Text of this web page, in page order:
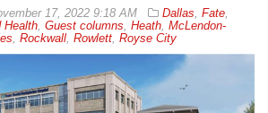
17, 2022 9:18 AM Dallas Fate
Health Guest columns Heath McLendon-
Rockwall Rowlett Royse City